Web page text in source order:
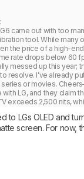
came out with too
tool. While
the price of a high-
rate drops below 60
messed up this year;
resolve. I’ve already
or movies.
LG, and they claim
exceeds 2,500 nits,
LGs OLED and
screen. For now,